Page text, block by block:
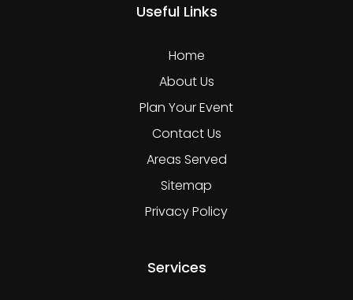
Useful Links
Home
About Us
Plan Your Event
Contact Us
Areas Served
Sitemap
Privacy Policy
Services